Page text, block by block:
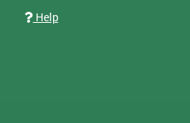
Help